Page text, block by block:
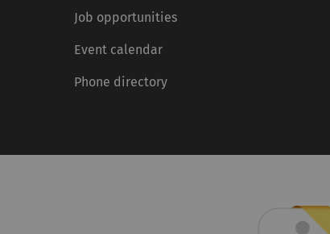
Job opportunities
Event calendar
Phone directory